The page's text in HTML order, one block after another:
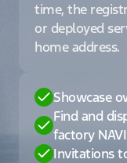
time, the
or deployed
home address.
Showcase
Find and
factory
Invitations